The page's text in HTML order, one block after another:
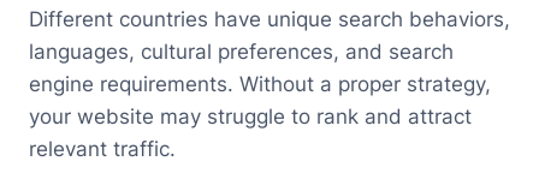
Different countries have unique search behaviors,
languages, cultural preferences, and search
engine requirements. Without a proper strategy,
your website may struggle to rank and attract
relevant traffic.